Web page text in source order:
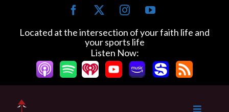
content
Facebook InstagramYouTube
Located at the intersection of your faith life and
your sports life
Listen Now: